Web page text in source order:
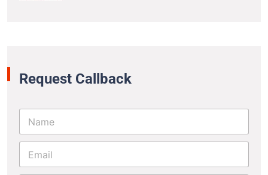
Request Callback
N
m
E
a